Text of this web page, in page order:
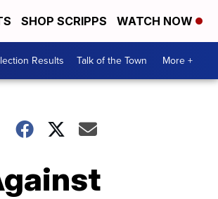
SHOP SCRIPPS WATCH NOW
Results Talk of the Town More +